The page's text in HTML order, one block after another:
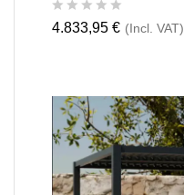
R
0
u
t
f
5
4.833,95 € (Incl. VAT)